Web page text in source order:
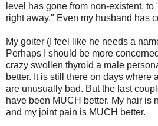
level has gone from non-existent, to
right away." Even my husband has
My goiter (I feel like he needs a
Perhaps I should be more
crazy swollen thyroid a male
better. It is still there on days where
are unusually bad. But the last
have been MUCH better. My hair is
and my joint pain is MUCH better.